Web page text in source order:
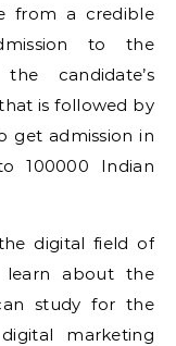
from a credible
to the
candidate’s
is followed by
get admission in
100000 Indian
digital field of
learn about the
study for the
marketing